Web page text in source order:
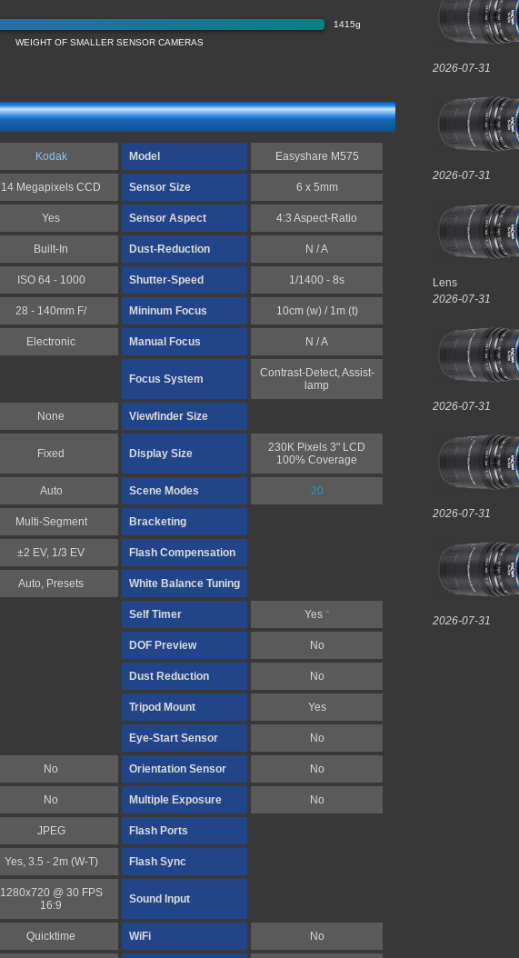
1415g
WEIGHT OF SMALLER SENSOR CAMERAS
Kodak Model Easyshare M575
14 Megapixels CCD Sensor Size 6 x 5mm
Yes Sensor Aspect 4:3 Aspect-Ratio
Built-In Dust-Reduction N / A
ISO 64 - 1000 Shutter-Speed 1/1400 - 8s
28 - 140mm F/ Mininum Focus 10cm (w) / 1m (t)
Electronic Manual Focus N / A
Focus System
Contrast-Detect, Assist-
lamp
None Viewfinder Size
Fixed Display Size
230K Pixels 3" LCD
100% Coverage
Auto Scene Modes 20
Multi-Segment Bracketing
±2 EV, 1/3 EV Flash Compensation
Auto, Presets White Balance Tuning
Self Timer Yes *
DOF Preview No
Dust Reduction No
Tripod Mount Yes
Eye-Start Sensor No
No Orientation Sensor No
No Multiple Exposure No
JPEG Flash Ports
Yes, 3.5 - 2m (W-T) Flash Sync
1280x720 @ 30 FPS
16:9
Sound Input
Quicktime WiFi No
2026-07-31
2026-07-31
Lens
2026-07-31
2026-07-31
2026-07-31
2026-07-31